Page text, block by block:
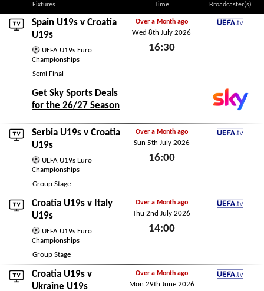
Fixtures Time Broadcaster(s)
Spain U19s v Croatia
U19s
UEFA U19s Euro
Championships
Semi Final
Over a Month ago
Wed 8th July 2026
16:30
Get Sky Sports Deals
for the 26/27 Season
Serbia U19s v Croatia
U19s
UEFA U19s Euro
Championships
Group Stage
Over a Month ago
Sun 5th July 2026
16:00
Croatia U19s v Italy
U19s
UEFA U19s Euro
Championships
Group Stage
Over a Month ago
Thu 2nd July 2026
14:00
Croatia U19s v
Ukraine U19s
Over a Month ago
Mon 29th June 2026